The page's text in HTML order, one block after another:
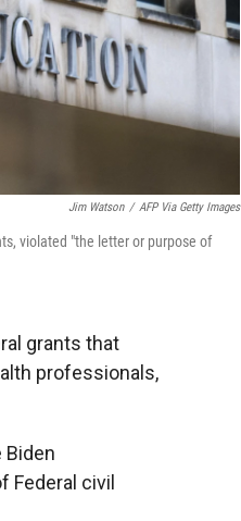
Jim Watson / AFP Via Getty Images
violated "the letter or purpose of
grants that
professionals,
Biden
Federal civil